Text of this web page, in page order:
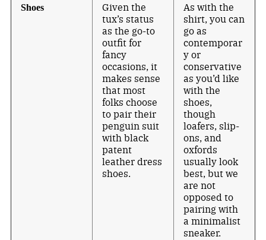
Shoes
Given the
tux’s status
as the go-to
outfit for
fancy
occasions, it
makes sense
that most
folks choose
to pair their
penguin suit
with black
patent
leather dress
shoes.
As with the
shirt, you can
go as
contemporar
y or
conservative
as you’d like
with the
shoes,
though
loafers, slip-
ons, and
oxfords
usually look
best, but we
are not
opposed to
pairing with
a minimalist
sneaker.